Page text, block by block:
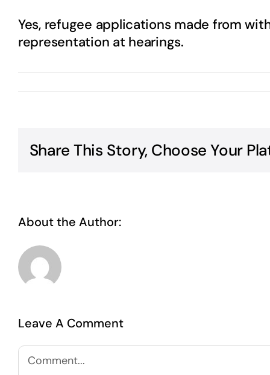
Yes, refugee applications made from
representation at hearings.
Share This Story, Choose Your
About the Author:
Leave A Comment
Comment